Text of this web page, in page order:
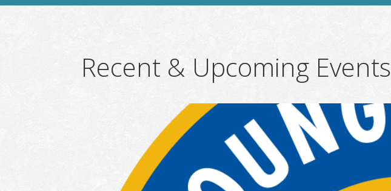
Recent & Upcoming Events